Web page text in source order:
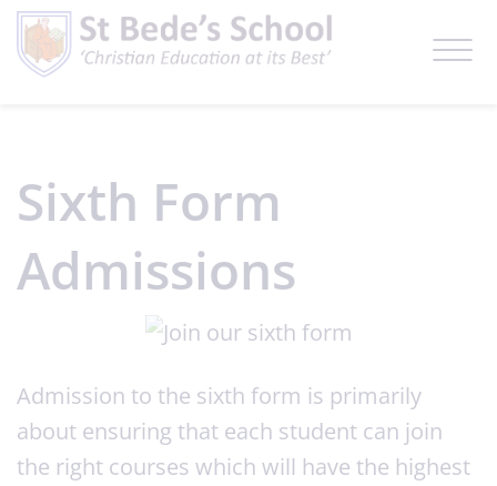
Sixth Form
Admissions
Admission to the sixth form is primarily
about ensuring that each student can join
the right courses which will have the highest